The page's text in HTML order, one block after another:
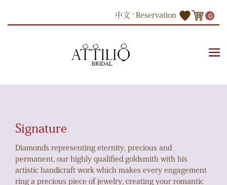
中文 Reservation 0
Engagement Ring
Signature
Diamonds representing eternity, precious and
permanent, our highly qualified goldsmith with his
artistic handicraft work which makes every engagement
ring a precious piece of jewelry, creating your romantic